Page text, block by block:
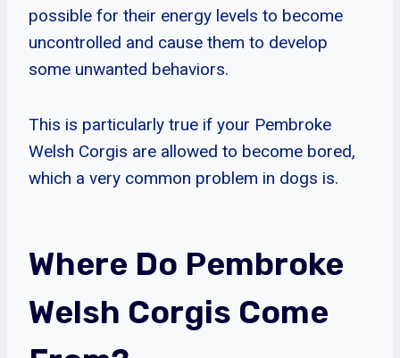
possible for their energy levels to become
uncontrolled and cause them to develop
some unwanted behaviors.
This is particularly true if your Pembroke
Welsh Corgis are allowed to become bored,
which a very common problem in dogs is.
Where Do Pembroke
Welsh Corgis Come